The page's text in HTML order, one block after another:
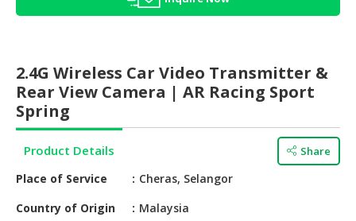
HALAL
HALAL
CONFECTIONERY
BABY
SUPPLIES
PRODUCTS
2.4G Wireless Car Video Transmitter &
Rear View Camera | AR Racing Sport
Spring
Product Details Share
Place of Service
Cheras, Selangor
Country of Origin
Malaysia